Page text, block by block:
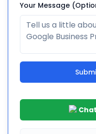
Your Message